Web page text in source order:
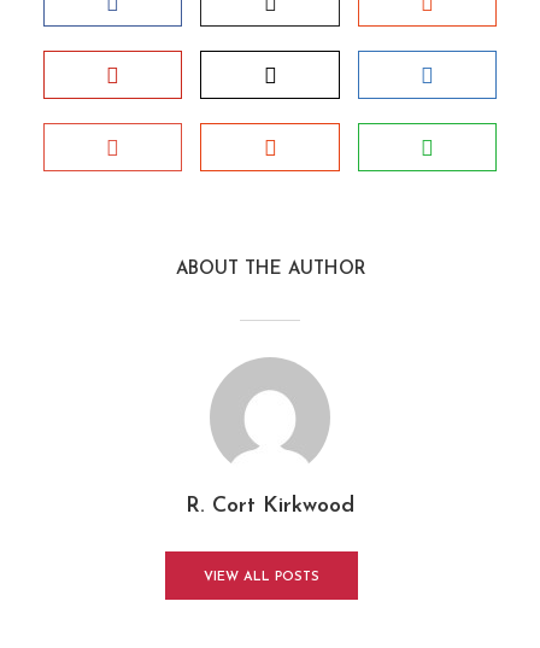
ABOUT THE AUTHOR
R. Cort Kirkwood
VIEW ALL POSTS